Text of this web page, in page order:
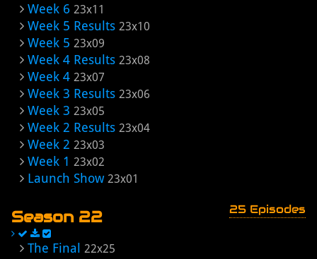
Week 6 23x11
Week 5 Results 23x10
Week 5 23x09
Week 4 Results 23x08
Week 4 23x07
Week 3 Results 23x06
Week 3 23x05
Week 2 Results 23x04
Week 2 23x03
Week 1 23x02
Launch Show 23x01
Season 22 25 Episodes
The Final 22x25